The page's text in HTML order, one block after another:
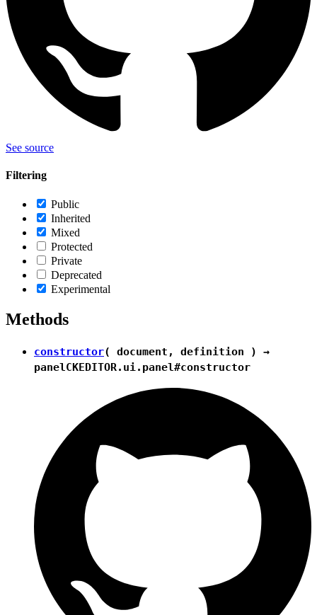
See source
Filtering
Public
Inherited
Mixed
Protected
Private
Deprecated
Experimental
Methods
constructor( document, definition ) →
panelCKEDITOR.ui.panel#constructor